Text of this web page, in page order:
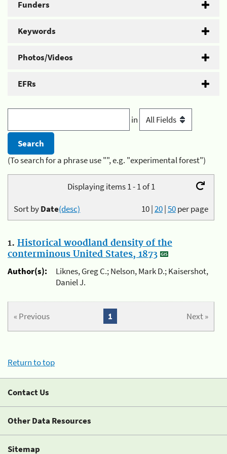
Funders
Keywords
Photos/Videos
EFRs
in
(To search for a phrase use "", e.g. "experimental forest")
Displaying items 1 - 1 of 1
10|20|50per page
Sort byDate(desc)
1. Historical woodland density of the
conterminous United States, 1873
Author(s):
Liknes, Greg C.; Nelson, Mark D.; Kaisershot,
Daniel J.
« Previous Next »
1
Return to top
Contact Us
Other Data Resources
Sitemap